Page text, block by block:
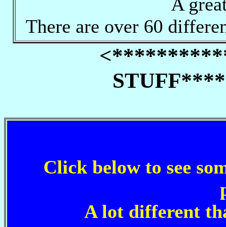
There are over 60
Click below to see
A lot different